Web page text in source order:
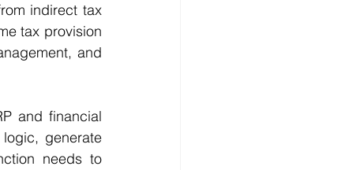
indirect tax
tax provision
and
and financial
generate
needs to